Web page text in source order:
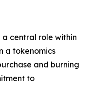
a central role within
a tokenomics
and burning
to